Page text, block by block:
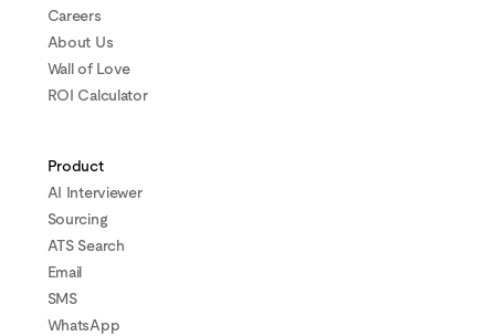
Careers
About Us
Wall of Love
ROI Calculator
Product
AI Interviewer
Sourcing
ATS Search
Email
SMS
WhatsApp